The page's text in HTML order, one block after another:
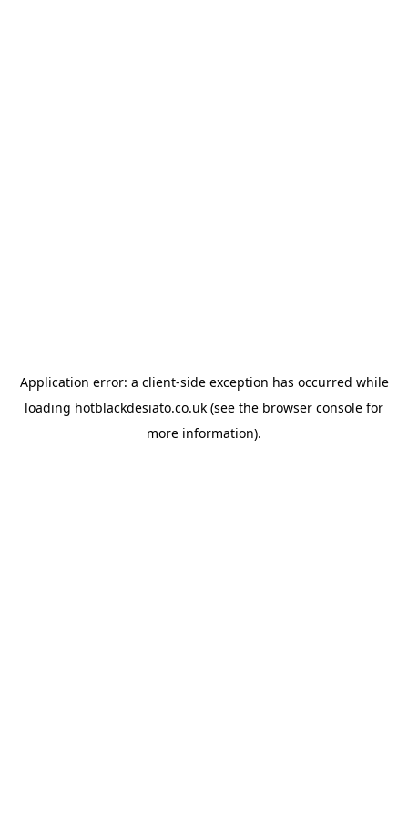
Application error: a client-side exception has occurred while
loading hotblackdesiato.co.uk (see the browser console for
more information).